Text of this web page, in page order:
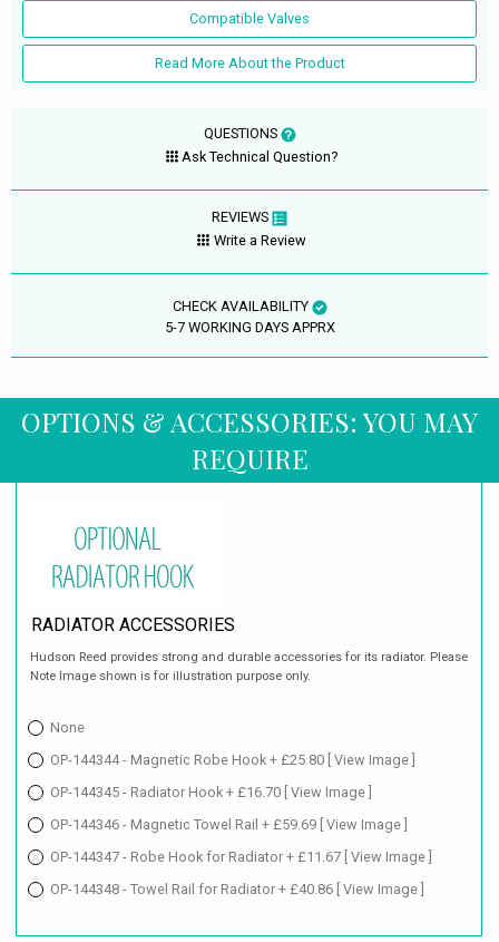
Compatible Valves
Read More About the Product
QUESTIONS
Ask Technical Question?
REVIEWS
Write a Review
CHECK AVAILABILITY
5-7 WORKING DAYS APPRX
OPTIONS & ACCESSORIES: YOU MAY
REQUIRE
RADIATOR ACCESSORIES
Hudson Reed provides strong and durable accessories for its radiator. Please
Note Image shown is for illustration purpose only.
None
OP-144344 - Magnetic Robe Hook + £25.80 [ View Image ]
OP-144345 - Radiator Hook + £16.70 [ View Image ]
OP-144346 - Magnetic Towel Rail + £59.69 [ View Image ]
OP-144347 - Robe Hook for Radiator + £11.67 [ View Image ]
OP-144348 - Towel Rail for Radiator + £40.86 [ View Image ]